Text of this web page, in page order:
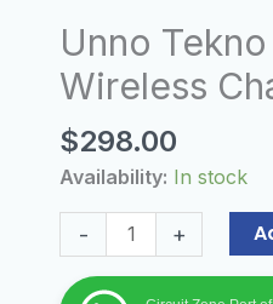
Unno
Wireless
$298.00
Availability: In stock
-
3-
IN-
Wireless
Charging
15W
quantity
+